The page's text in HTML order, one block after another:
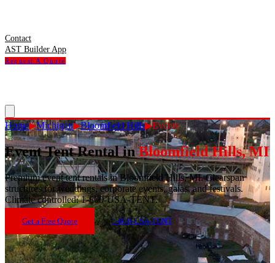
Contact
AST Builder App
Request A Quote
Home▶Michigan▶Bloomfield Hills▶Events
Event Tent Rentalin Bloomfield Hills,MI
Premium event tent rentals in Bloomfield Hills, MI. Clearspan
structures for weddings, corporate events, galas, and festivals.
Climate controlled. 1-800-USA-TENT.
Get a Free Quote 1-800-USA-TENT